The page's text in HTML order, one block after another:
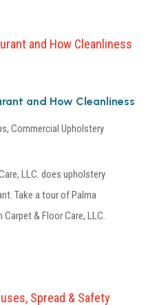
and How Cleanliness
, Commercial Upholstery
LLC. does upholstery
Take a tour of Palma
& Floor Care, LLC.